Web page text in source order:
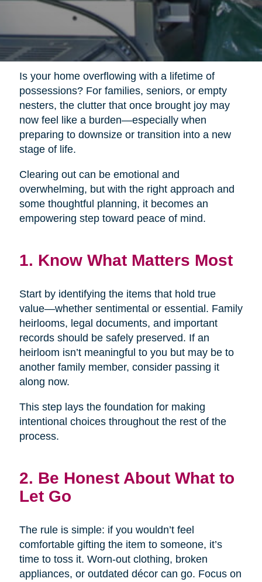
Is your home overflowing with a lifetime of
possessions? For families, seniors, or empty
nesters, the clutter that once brought joy may
now feel like a burden—especially when
preparing to downsize or transition into a new
stage of life.
Clearing out can be emotional and
overwhelming, but with the right approach and
some thoughtful planning, it becomes an
empowering step toward peace of mind.
1. Know What Matters Most
Start by identifying the items that hold true
value—whether sentimental or essential. Family
heirlooms, legal documents, and important
records should be safely preserved. If an
heirloom isn’t meaningful to you but may be to
another family member, consider passing it
along now.
This step lays the foundation for making
intentional choices throughout the rest of the
process.
2. Be Honest About What to
Let Go
The rule is simple: if you wouldn’t feel
comfortable gifting the item to someone, it’s
time to toss it. Worn-out clothing, broken
appliances, or outdated décor can go. Focus on